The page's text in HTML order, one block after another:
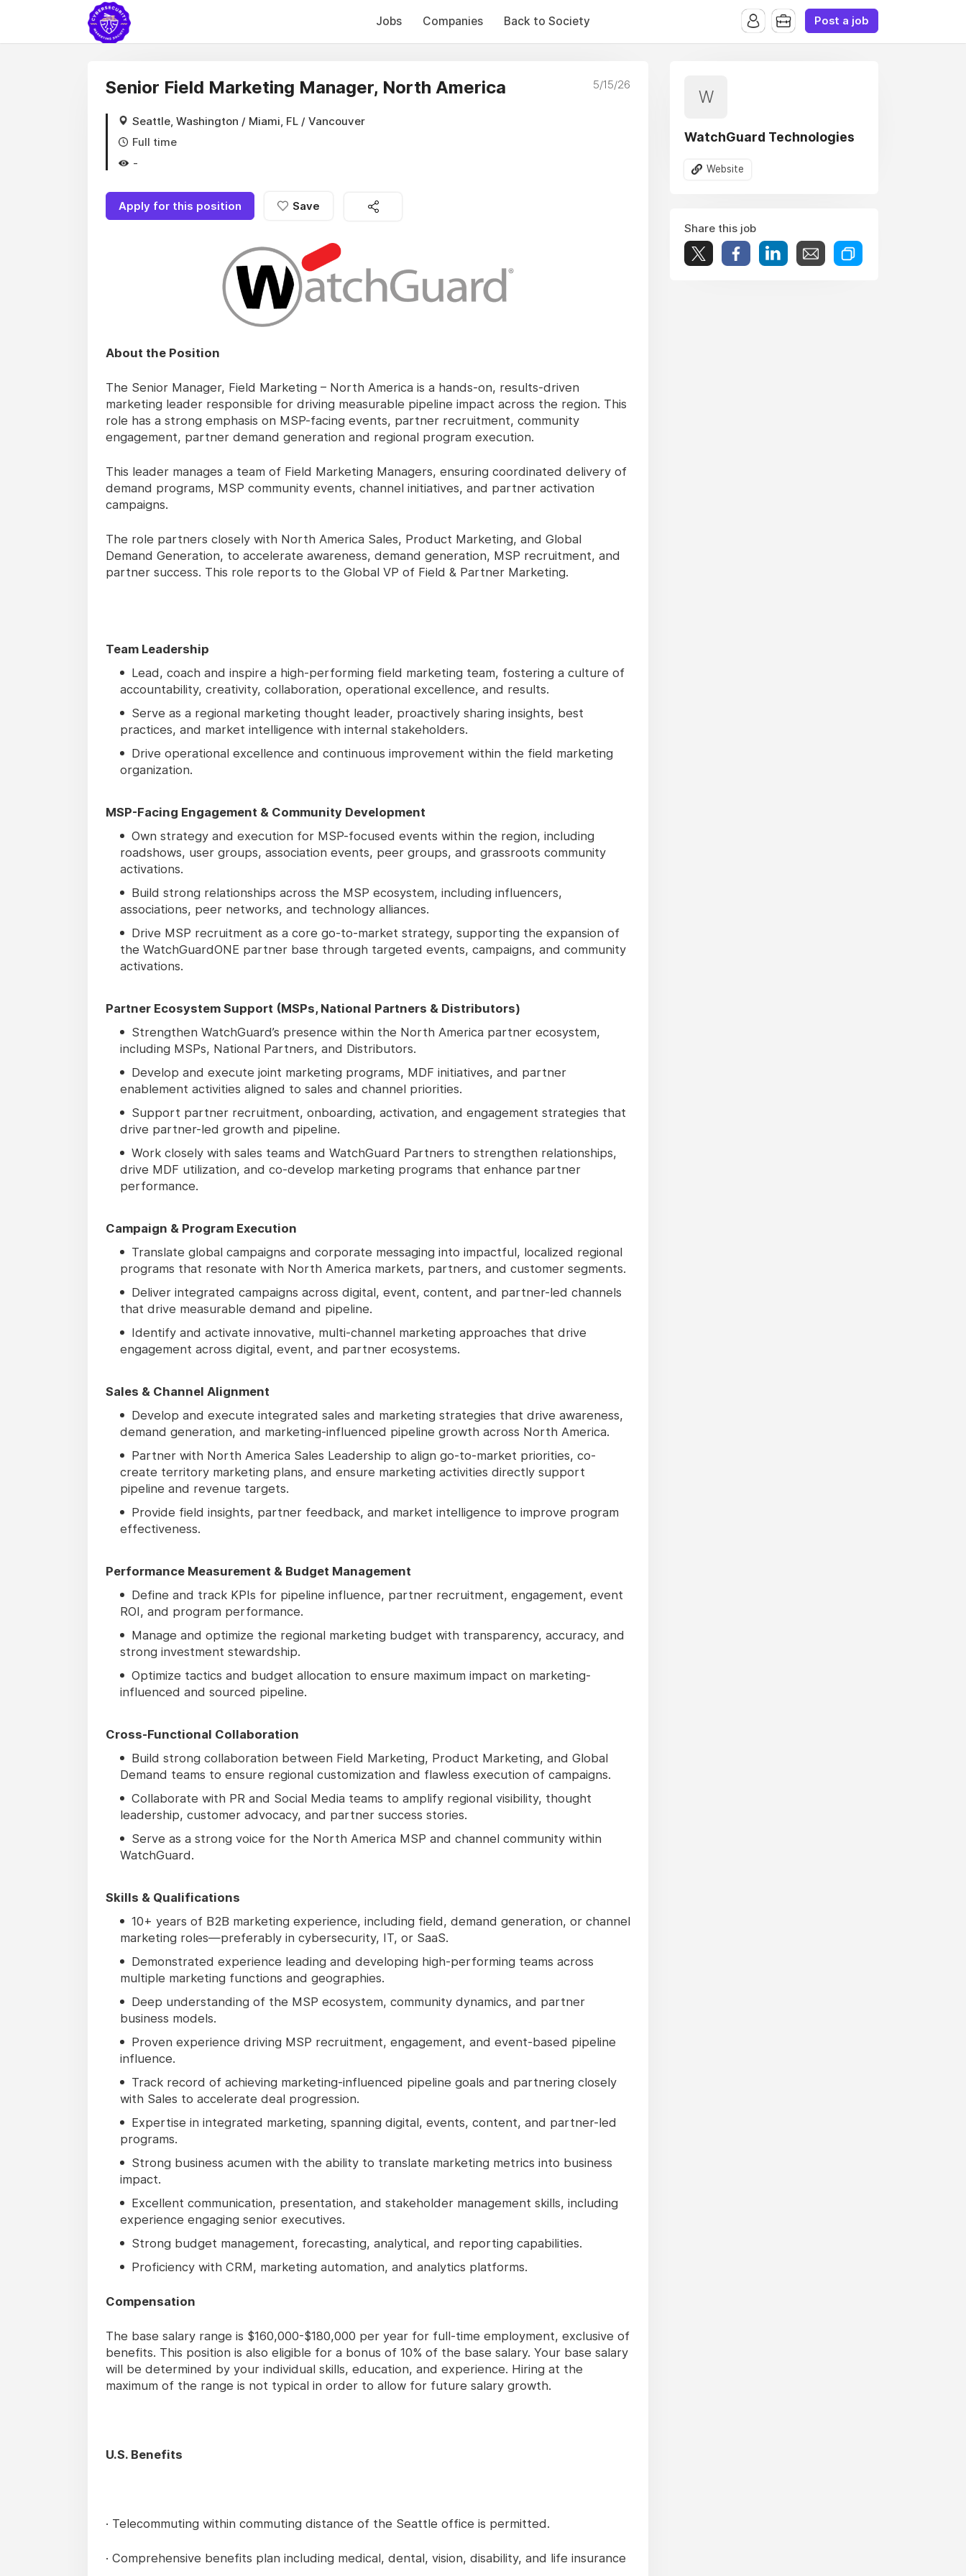
Jobs Companies Back to Society Post a job
Senior Field Marketing Manager, North America
Seattle, Washington / Miami, FL / Vancouver
Full time
-
5/15/26
Apply for this position Save
About the Position
The Senior Manager, Field Marketing – North America is a hands-on, results-driven
marketing leader responsible for driving measurable pipeline impact across the region. This
role has a strong emphasis on MSP-facing events, partner recruitment, community
engagement, partner demand generation and regional program execution.
This leader manages a team of Field Marketing Managers, ensuring coordinated delivery of
demand programs, MSP community events, channel initiatives, and partner activation
campaigns.
The role partners closely with North America Sales, Product Marketing, and Global
Demand Generation, to accelerate awareness, demand generation, MSP recruitment, and
partner success. This role reports to the Global VP of Field & Partner Marketing.
Team Leadership
Lead, coach and inspire a high-performing field marketing team, fostering a culture of
accountability, creativity, collaboration, operational excellence, and results.
Serve as a regional marketing thought leader, proactively sharing insights, best
practices, and market intelligence with internal stakeholders.
Drive operational excellence and continuous improvement within the field marketing
organization.
MSP-Facing Engagement & Community Development
Own strategy and execution for MSP-focused events within the region, including
roadshows, user groups, association events, peer groups, and grassroots community
activations.
Build strong relationships across the MSP ecosystem, including influencers,
associations, peer networks, and technology alliances.
Drive MSP recruitment as a core go-to-market strategy, supporting the expansion of
the WatchGuardONE partner base through targeted events, campaigns, and community
activations.
Partner Ecosystem Support (MSPs, National Partners & Distributors)
Strengthen WatchGuard’s presence within the North America partner ecosystem,
including MSPs, National Partners, and Distributors.
Develop and execute joint marketing programs, MDF initiatives, and partner
enablement activities aligned to sales and channel priorities.
Support partner recruitment, onboarding, activation, and engagement strategies that
drive partner-led growth and pipeline.
Work closely with sales teams and WatchGuard Partners to strengthen relationships,
drive MDF utilization, and co-develop marketing programs that enhance partner
performance.
Campaign & Program Execution
Translate global campaigns and corporate messaging into impactful, localized regional
programs that resonate with North America markets, partners, and customer segments.
Deliver integrated campaigns across digital, event, content, and partner-led channels
that drive measurable demand and pipeline.
Identify and activate innovative, multi-channel marketing approaches that drive
engagement across digital, event, and partner ecosystems.
Sales & Channel Alignment
Develop and execute integrated sales and marketing strategies that drive awareness,
demand generation, and marketing-influenced pipeline growth across North America.
Partner with North America Sales Leadership to align go-to-market priorities, co-
create territory marketing plans, and ensure marketing activities directly support
pipeline and revenue targets.
Provide field insights, partner feedback, and market intelligence to improve program
effectiveness.
Performance Measurement & Budget Management
Define and track KPIs for pipeline influence, partner recruitment, engagement, event
ROI, and program performance.
Manage and optimize the regional marketing budget with transparency, accuracy, and
strong investment stewardship.
Optimize tactics and budget allocation to ensure maximum impact on marketing-
influenced and sourced pipeline.
Cross-Functional Collaboration
Build strong collaboration between Field Marketing, Product Marketing, and Global
Demand teams to ensure regional customization and flawless execution of campaigns.
Collaborate with PR and Social Media teams to amplify regional visibility, thought
leadership, customer advocacy, and partner success stories.
Serve as a strong voice for the North America MSP and channel community within
WatchGuard.
Skills & Qualifications
10+ years of B2B marketing experience, including field, demand generation, or channel
marketing roles—preferably in cybersecurity, IT, or SaaS.
Demonstrated experience leading and developing high‑performing teams across
multiple marketing functions and geographies.
Deep understanding of the MSP ecosystem, community dynamics, and partner
business models.
Proven experience driving MSP recruitment, engagement, and event‑based pipeline
influence.
Track record of achieving marketing‑influenced pipeline goals and partnering closely
with Sales to accelerate deal progression.
Expertise in integrated marketing, spanning digital, events, content, and partner-led
programs.
Strong business acumen with the ability to translate marketing metrics into business
impact.
Excellent communication, presentation, and stakeholder management skills, including
experience engaging senior executives.
Strong budget management, forecasting, analytical, and reporting capabilities.
Proficiency with CRM, marketing automation, and analytics platforms.
Compensation
The base salary range is $160,000-$180,000 per year for full-time employment, exclusive of
benefits. This position is also eligible for a bonus of 10% of the base salary. Your base salary
will be determined by your individual skills, education, and experience. Hiring at the
maximum of the range is not typical in order to allow for future salary growth.
U.S. Benefits
· Telecommuting within commuting distance of the Seattle office is permitted.
· Comprehensive benefits plan including medical, dental, vision, disability, and life insurance
W
WatchGuard Technologies
Website
Share this job